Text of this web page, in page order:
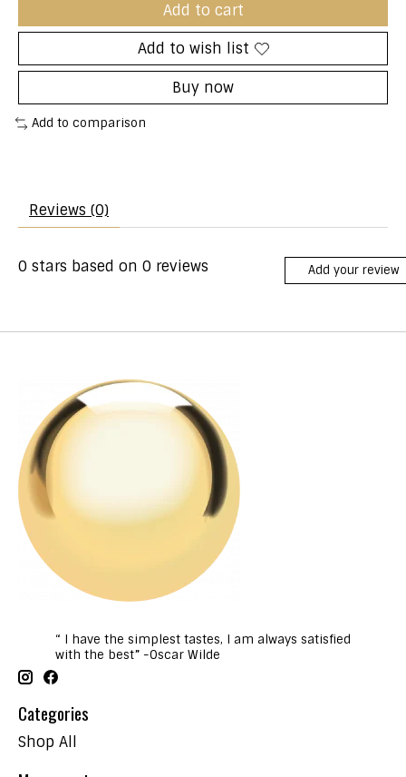
Add to cart
Add to wish list
Buy now
Add to comparison
Reviews (0)
0 stars based on 0 reviews Add your review
“ I have the simplest tastes, I am always satisfied
with the best” -Oscar Wilde
Categories
Shop All